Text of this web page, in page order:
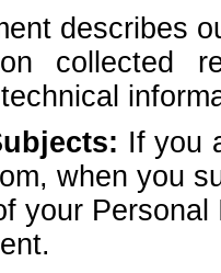
describes
collected
If you
when you
your